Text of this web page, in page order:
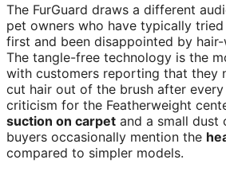
The FurGuard draws a different
pet owners who have typically
first and been disappointed by
The tangle-free technology is the
with customers reporting that they
cut hair out of the brush after every
criticism for the Featherweight
suction on carpet and a small dust
buyers occasionally mention the
compared to simpler models.